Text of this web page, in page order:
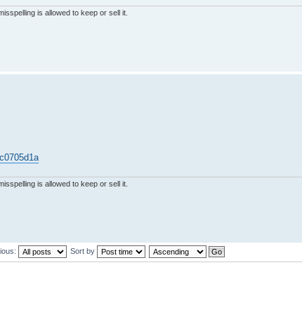
is allowed to keep or sell it.
is allowed to keep or sell it.
Sort by